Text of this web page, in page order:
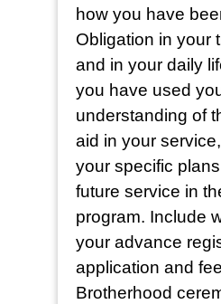
how you have
Obligation in your
and in your daily
you have used
understanding of
aid in your
your specific
future service in
program. Include
your advance
application and
Brotherhood